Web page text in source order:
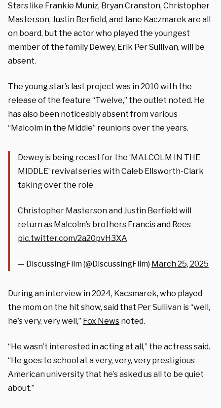
Stars like Frankie Muniz, Bryan Cranston, Christopher
Masterson, Justin Berfield, and Jane Kaczmarek are all
on board, but the actor who played the youngest
member of the family Dewey, Erik Per Sullivan, will be
absent.
The young star’s last project was in 2010 with the
release of the feature “Twelve,” the outlet noted. He
has also been noticeably absent from various
“Malcolm in the Middle” reunions over the years.
Dewey is being recast for the ‘MALCOLM IN THE
MIDDLE’ revival series with Caleb Ellsworth-Clark
taking over the role
Christopher Masterson and Justin Berfield will
return as Malcolm’s brothers Francis and Rees
pic.twitter.com/2a20pvH3XA
— DiscussingFilm (@DiscussingFilm) March 25, 2025
During an interview in 2024, Kacsmarek, who played
the mom on the hit show, said that Per Sullivan is “well,
he’s very, very well,” Fox News noted.
“He wasn’t interested in acting at all,” the actress said.
“He goes to school at a very, very, very prestigious
American university that he’s asked us all to be quiet
about.”